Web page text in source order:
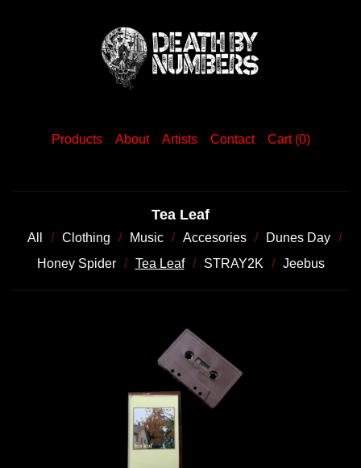
Products About Artists Contact Cart (0)
Tea Leaf
All Clothing Music Accesories
Dunes Day
Honey Spider
Tea Leaf STRAY2K Jeebus